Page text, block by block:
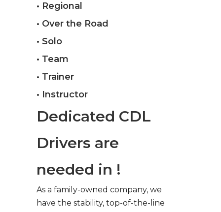
• Regional
• Over the Road
• Solo
• Team
• Trainer
• Instructor
Dedicated CDL
Drivers are
needed in !
As a family-owned company, we
have the stability, top-of-the-line